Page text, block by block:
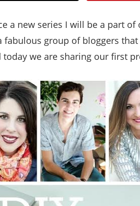
.
Life
a new series I will be a part of
fabulous group of bloggers
today we are sharing our first